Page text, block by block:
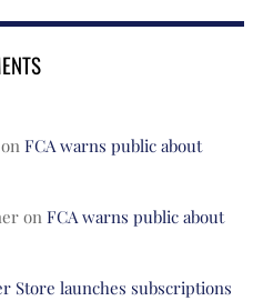
FCA warns public about
on FCA warns public about
Store launches subscriptions